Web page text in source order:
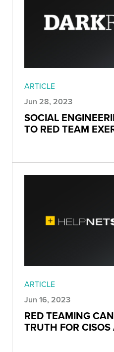
ARTICLE
Jun 28, 2023
SOCIAL
TO RED TEAM
ARTICLE
Jun 16, 2023
RED TEAMING
TRUTH FOR